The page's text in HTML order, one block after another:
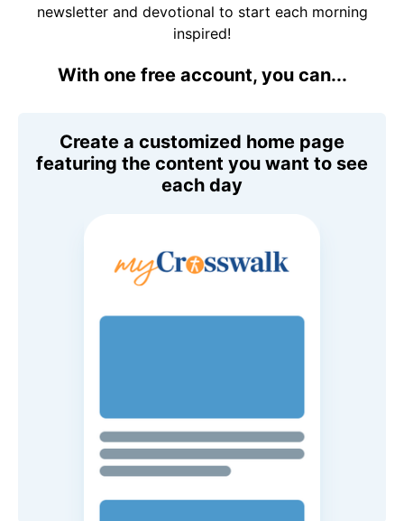
newsletter and devotional to start each morning
inspired!
With one free account, you can...
Create a customized home page
featuring the content you want to see
each day